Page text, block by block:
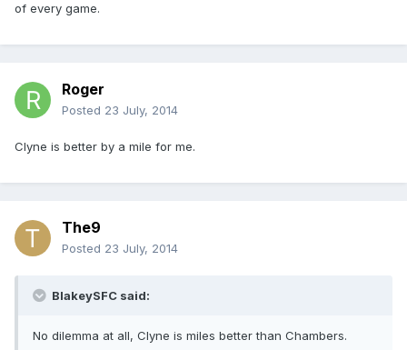
of every game.
Roger
Posted 23 July, 2014
Clyne is better by a mile for me.
The9
Posted 23 July, 2014
BlakeySFC said:
No dilemma at all, Clyne is miles better than Chambers.